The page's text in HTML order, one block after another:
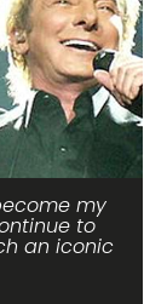
my
to
an iconic